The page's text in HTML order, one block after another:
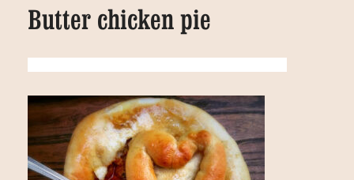
Butter chicken pie